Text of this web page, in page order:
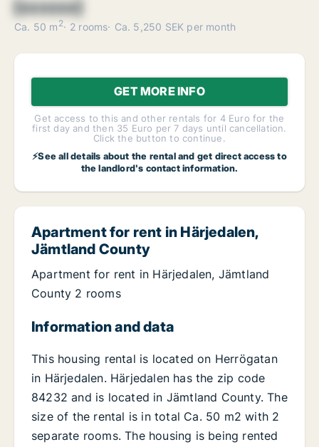
[xxxxxx]
Ca. 50 m 2 2 rooms Ca. 5,250 SEK per month
GET MORE INFO
Get access to this and other rentals for 4 Euro for the
first day and then 35 Euro per 7 days until cancellation.
Click the button to continue.
⚡See all details about the rental and get direct access to
the landlord's contact information.
Apartment for rent in Härjedalen,
Jämtland County
Apartment for rent in Härjedalen, Jämtland
County 2 rooms
Information and data
This housing rental is located on Herrögatan
in Härjedalen. Härjedalen has the zip code
84232 and is located in Jämtland County. The
size of the rental is in total Ca. 50 m2 with 2
separate rooms. The housing is being rented